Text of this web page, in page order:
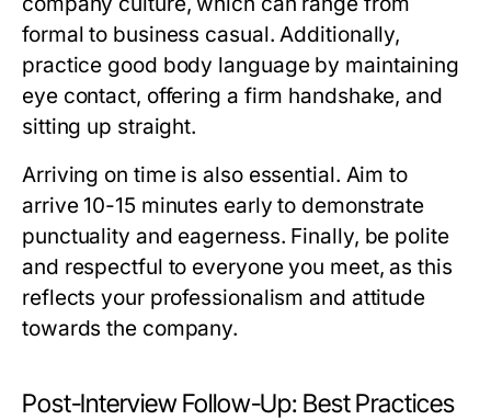
formal to business casual. Additionally,
practice good body language by maintaining
eye contact, offering a firm handshake, and
sitting up straight.
Arriving on time is also essential. Aim to
arrive 10-15 minutes early to demonstrate
punctuality and eagerness. Finally, be polite
and respectful to everyone you meet, as this
reflects your professionalism and attitude
towards the company.
Post-Interview Follow-Up: Best Practices